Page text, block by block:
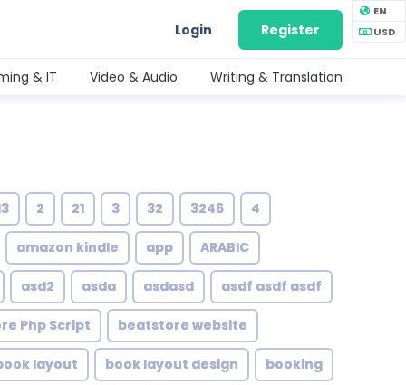
EN
USD
Login Register
& IT Video & Audio Writing & Translation
2 21 3 32 3246 4
amazon kindle app ARABIC
asd2 asda asdasd asdf asdf asdf
Php Script beatstore website
layout book layout design booking